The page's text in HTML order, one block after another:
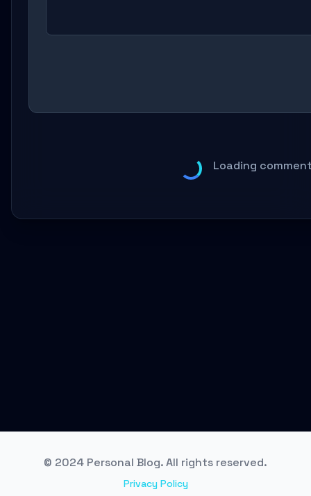
Loading
© 2024 Personal Blog. All rights reserved.
Privacy Policy